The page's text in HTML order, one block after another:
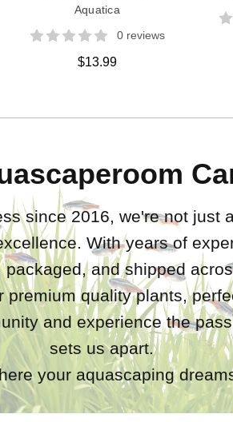
Aquatica
0 reviews
$13.99
since 2016, we're not just
With years of
and shipped
premium quality plants,
and experience the
sets us apart.
your aquascaping